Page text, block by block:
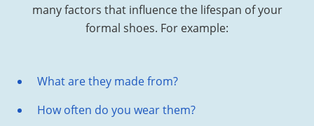
many factors that influence the lifespan of your
formal shoes. For example:
What are they made from?
How often do you wear them?